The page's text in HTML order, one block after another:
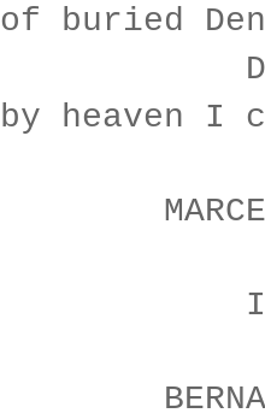
of buried
Did
by heaven I
It is